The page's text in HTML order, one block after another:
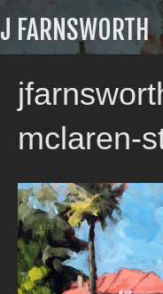
J FARNSWORTH
mclaren-